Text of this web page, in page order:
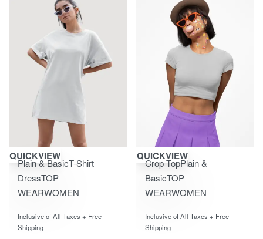
Save ₹600.00
QUICKVIEW
Plain & BasicT-Shirt
DressTOP
WEARWOMEN
Inclusive of All Taxes + Free
Shipping
Save ₹400.00
QUICKVIEW
Crop TopPlain &
BasicTOP
WEARWOMEN
Inclusive of All Taxes + Free
Shipping